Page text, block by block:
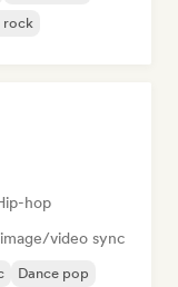
rock
hop
video sync
Dance pop